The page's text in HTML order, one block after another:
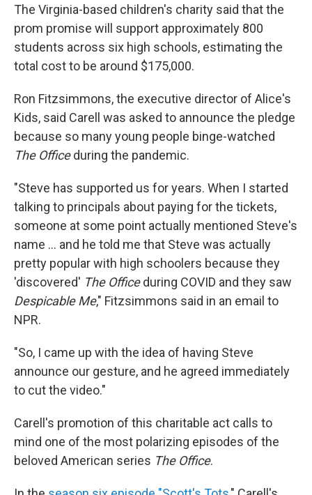
The Virginia-based children's charity said that the
prom promise will support approximately 800
students across six high schools, estimating the
total cost to be around $175,000.
Ron Fitzsimmons, the executive director of Alice's
Kids, said Carell was asked to announce the pledge
because so many young people binge-watched
The Officeduring the pandemic.
"Steve has supported us for years. When I started
talking to principals about paying for the tickets,
someone at some point actually mentioned Steve's
name ... and he told me that Steve was actually
pretty popular with high schoolers because they
'discovered' The Officeduring COVID and they saw
Despicable Me," Fitzsimmons said in an email to
NPR.
"So, I came up with the idea of having Steve
announce our gesture, and he agreed immediately
to cut the video."
Carell's promotion of this charitable act calls to
mind one of the most polarizing episodes of the
beloved American series The Office.